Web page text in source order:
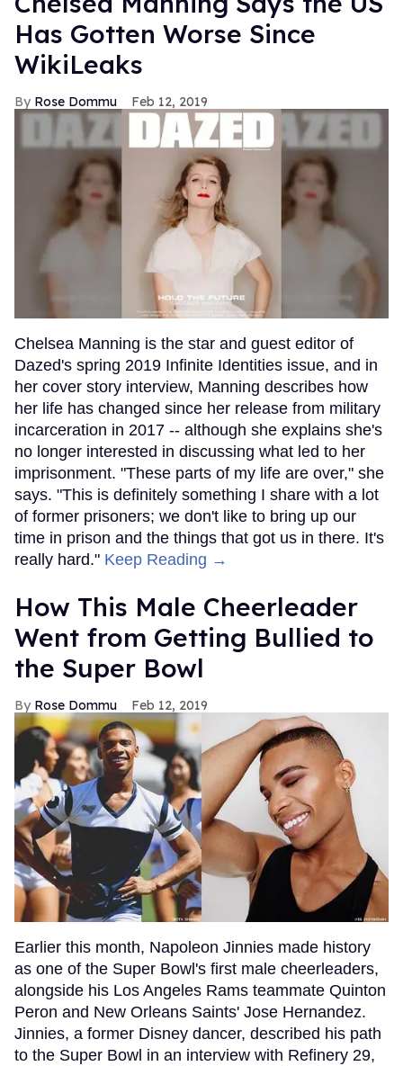
Has Gotten Worse Since
WikiLeaks
Rose Dommu Feb 12, 2019
Chelsea Manning is the star and guest editor of
Dazed's spring 2019 Infinite Identities issue, and in
her cover story interview, Manning describes how
her life has changed since her release from military
incarceration in 2017 -- although she explains she's
no longer interested in discussing what led to her
imprisonment. "These parts of my life are over," she
says. "This is definitely something I share with a lot
of former prisoners; we don't like to bring up our
time in prison and the things that got us in there. It's
really hard." Keep Reading →
How This Male Cheerleader
Went from Getting Bullied to
the Super Bowl
Rose Dommu Feb 12, 2019
Earlier this month, Napoleon Jinnies made history
as one of the Super Bowl's first male cheerleaders,
alongside his Los Angeles Rams teammate Quinton
Peron and New Orleans Saints' Jose Hernandez.
Jinnies, a former Disney dancer, described his path
to the Super Bowl in an interview with Refinery 29,